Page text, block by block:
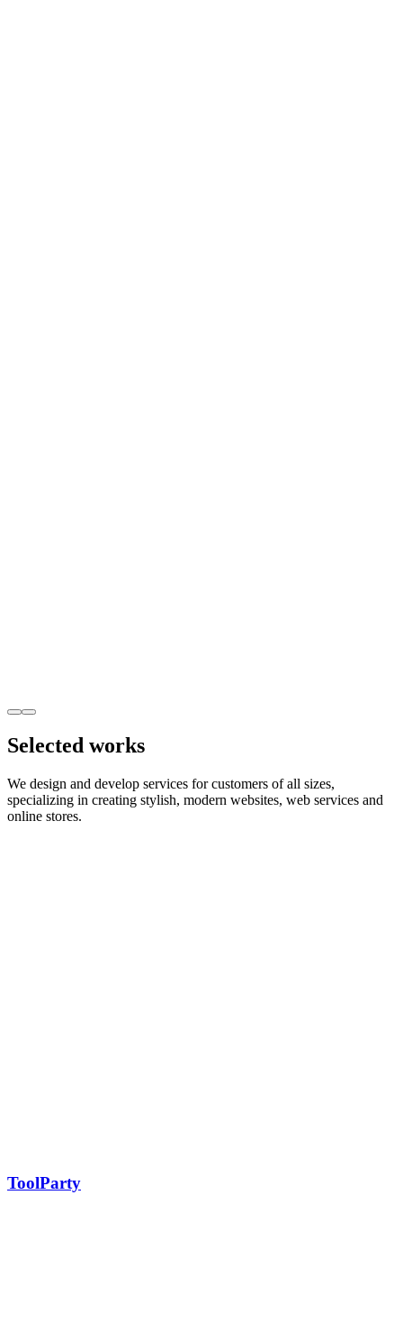
Selected works
We design and develop services for customers of all sizes,
specializing in creating stylish, modern websites, web services and
online stores.
ToolParty